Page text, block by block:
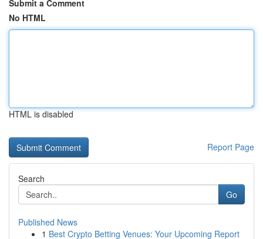
Submit a Comment
No HTML
HTML is disabled
Report Page
Search
Go
Published News
1 Best Crypto Betting Venues: Your Upcoming Report